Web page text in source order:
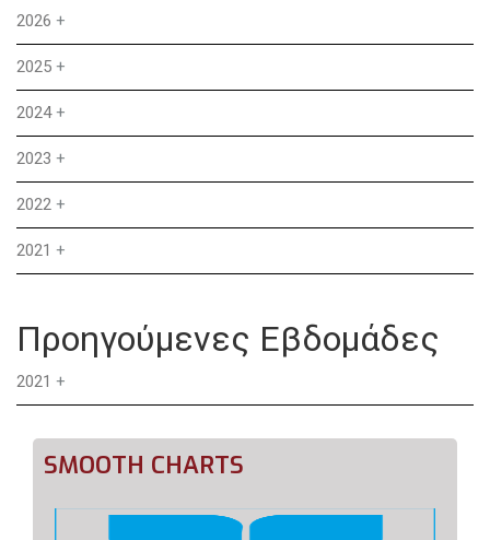
2026 +
2025 +
2024 +
2023 +
2022 +
2021 +
Προηγούμενες Εβδομάδες
2021 +
SMOOTH CHARTS